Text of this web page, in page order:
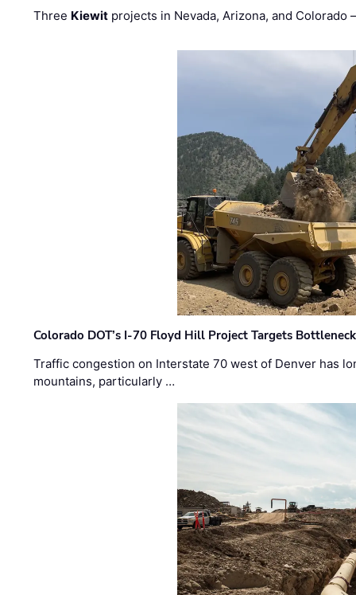
Three Kiewit projects in Nevada, Arizona, and
Colorado DOT’s I-70 Floyd Hill Project Targets
Traffic congestion on Interstate 70 west of Denver has
mountains, particularly …